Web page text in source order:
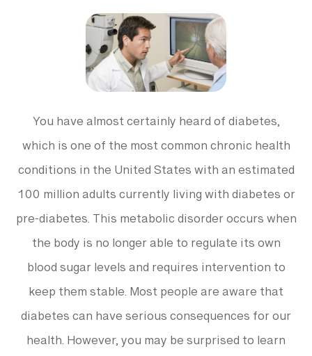
You have almost certainly heard of diabetes,
which is one of the most common chronic health
conditions in the United States with an estimated
100 million adults currently living with diabetes or
pre-diabetes. This metabolic disorder occurs when
the body is no longer able to regulate its own
blood sugar levels and requires intervention to
keep them stable. Most people are aware that
diabetes can have serious consequences for our
health. However, you may be surprised to learn